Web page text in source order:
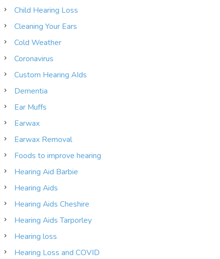
Child Hearing Loss
Cleaning Your Ears
Cold Weather
Coronavirus
Custom Hearing AIds
Dementia
Ear Muffs
Earwax
Earwax Removal
Foods to improve hearing
Hearing Aid Barbie
Hearing Aids
Hearing Aids Cheshire
Hearing Aids Tarporley
Hearing loss
Hearing Loss and COVID